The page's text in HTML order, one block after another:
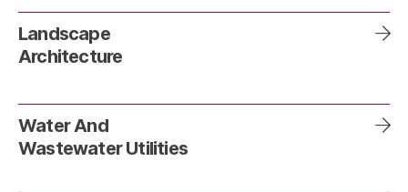
Landscape
Architecture
Water And
Wastewater Utilities